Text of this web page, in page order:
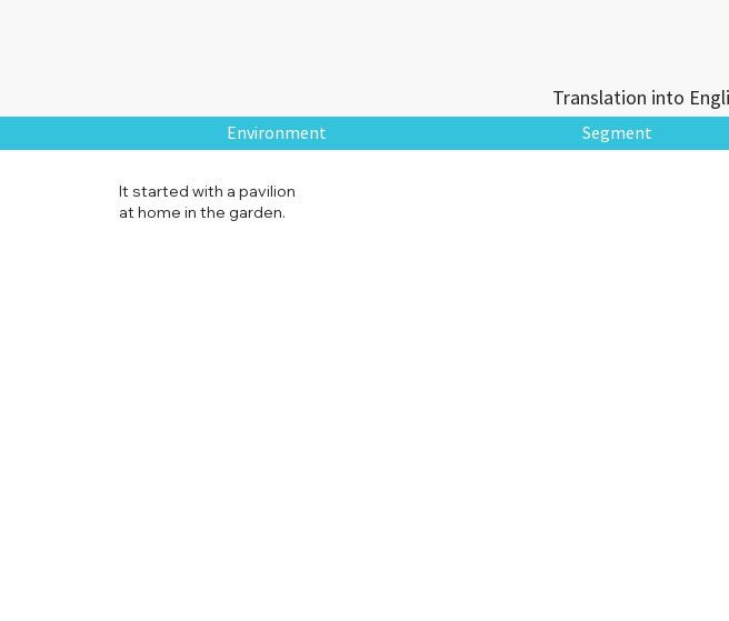
Translation into
Environment Segment
It started with a pavilion
at home in the garden.